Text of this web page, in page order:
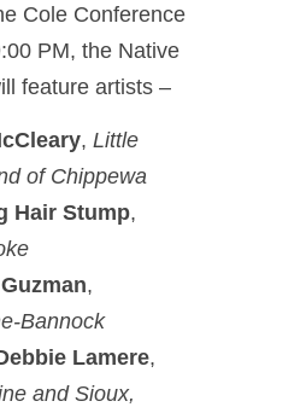
Cole Conference
PM, the Native
feature artists –
, Little
of Chippewa
Hair Stump,
,
Bannock
Lamere,
and Sioux,